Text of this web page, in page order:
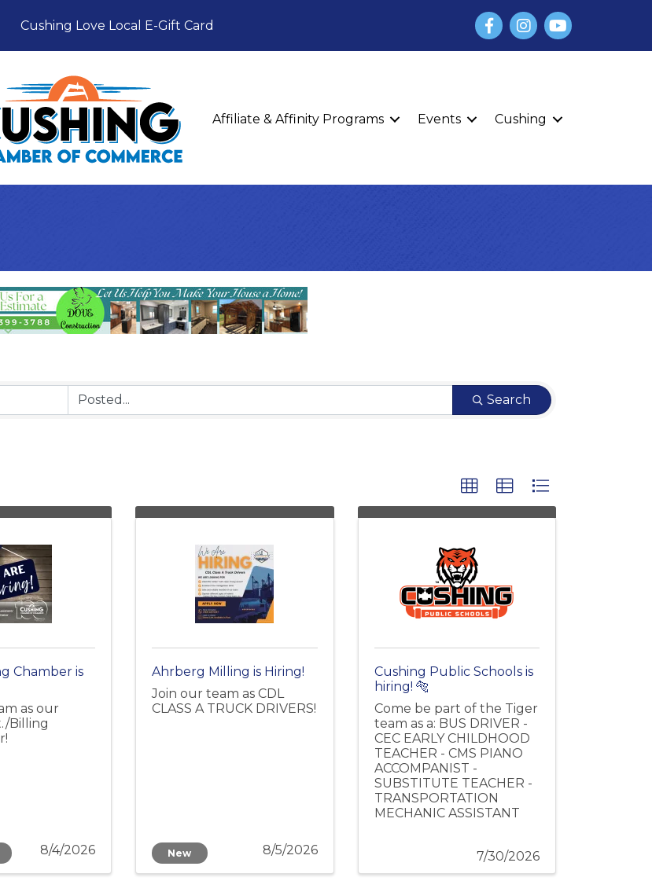
Cushing Love Local E-Gift Card FacebookInstagram
YouTube
Affiliate & Affinity Programs Events Cushing
Search
Chamber is
as our
Billing
8/4/2026
Ahrberg Milling is Hiring!
Join our team as CDL
CLASS A TRUCK DRIVERS!
New 8/5/2026
Cushing Public Schools is
hiring! 🐅
Come be part of the Tiger
team as a: BUS DRIVER -
CEC EARLY CHILDHOOD
TEACHER - CMS PIANO
ACCOMPANIST -
SUBSTITUTE TEACHER -
TRANSPORTATION
MECHANIC ASSISTANT
7/30/2026